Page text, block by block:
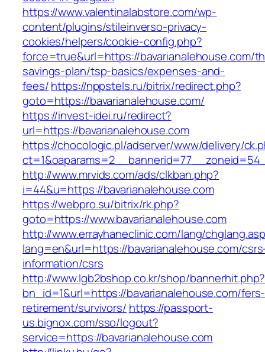
https://www.valentinalabstore.com/wp-
content/plugins/stileinverso-privacy-
cookies/helpers/cookie-config.php?
force=true&url=https://bavarianalehouse.com/
savings-plan/tsp-basics/expenses-and-
fees/https://nppstels.ru/bitrix/redirect.php?
goto=https://bavarianalehouse.com/
https://invest-idei.ru/redirect?
url=https://bavarianalehouse.com
https://chocologic.pl/adserver/www/delivery/
http://www.mrvids.com/ads/clkban.php?
i=44&u=https://bavarianalehouse.com
https://webpro.su/bitrix/rk.php?
goto=https://www.bavarianalehouse.com
http://www.errayhaneclinic.com/lang/
lang=en&url=https://bavarianalehouse.com/
information/csrs
http://www.lgb2bshop.co.kr/shop/bannerhit.php?
bn_id=1&url=https://bavarianalehouse.com/fers-
retirement/survivors/ https://passport-
us.bignox.com/sso/logout?
service=https://bavarianalehouse.com